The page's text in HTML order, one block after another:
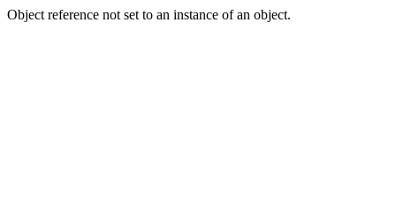
Object reference not set to an instance of an object.